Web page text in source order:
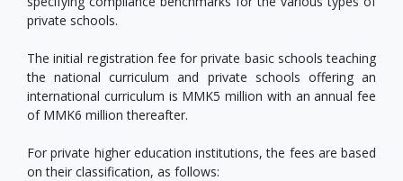
private schools.
The initial registration fee for private basic schools teaching
the national curriculum and private schools offering an
international curriculum is MMK5 million with an annual fee
of MMK6 million thereafter.
For private higher education institutions, the fees are based
on their classification, as follows: